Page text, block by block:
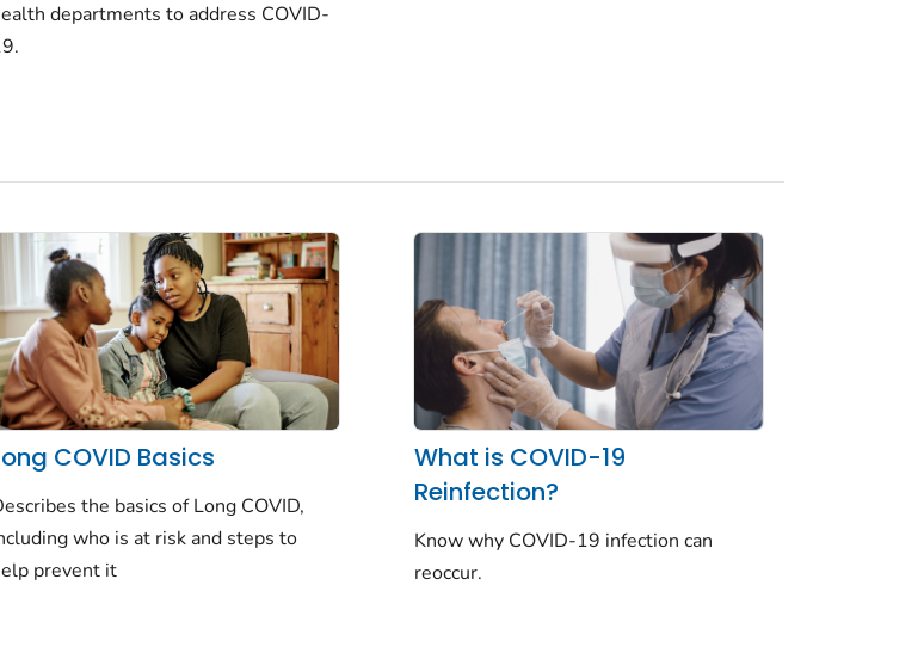
departments to address COVID-
COVID Basics
the basics of Long COVID,
who is at risk and steps to
prevent it
What is COVID-19
Reinfection?
Know why COVID-19 infection can
reoccur.